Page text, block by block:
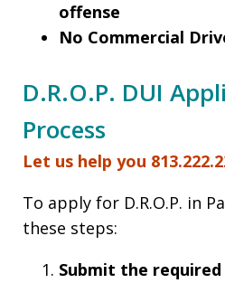
offense
No Commercial
D.R.O.P. DUI
Process
Let us help you
To apply for D.R.O.P. in
these steps:
Submit the